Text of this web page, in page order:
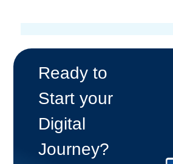
Ready to
Start your
Digital
Journey?